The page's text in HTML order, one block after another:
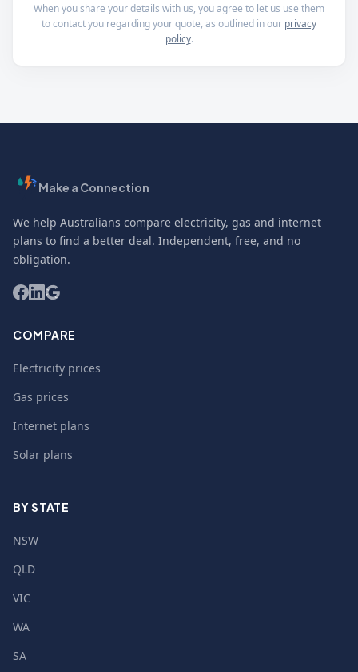
When you share your details with us, you agree to let us use them
to contact you regarding your quote, as outlined in our privacy
policy.
Make a Connection
We help Australians compare electricity, gas and internet
plans to find a better deal. Independent, free, and no
obligation.
COMPARE
Electricity prices
Gas prices
Internet plans
Solar plans
BY STATE
NSW
QLD
VIC
WA
SA